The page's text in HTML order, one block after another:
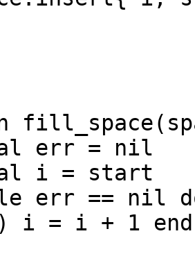
err = nil
i = start
err == nil
i = i + 1 end